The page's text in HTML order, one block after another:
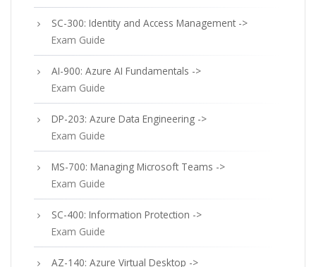
SC-300: Identity and Access Management ->
Exam Guide
AI-900: Azure AI Fundamentals ->
Exam Guide
DP-203: Azure Data Engineering ->
Exam Guide
MS-700: Managing Microsoft Teams ->
Exam Guide
SC-400: Information Protection ->
Exam Guide
AZ-140: Azure Virtual Desktop ->